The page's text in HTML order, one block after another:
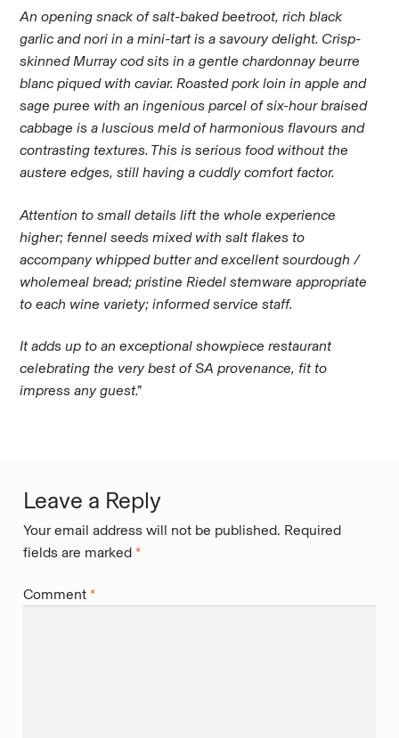
An opening snack of salt-baked beetroot, rich black
garlic and nori in a mini-tart is a savoury delight. Crisp-
skinned Murray cod sits in a gentle chardonnay beurre
blanc piqued with caviar. Roasted pork loin in apple and
sage puree with an ingenious parcel of six-hour braised
cabbage is a luscious meld of harmonious flavours and
contrasting textures. This is serious food without the
austere edges, still having a cuddly comfort factor.
Attention to small details lift the whole experience
higher; fennel seeds mixed with salt flakes to
accompany whipped butter and excellent sourdough /
wholemeal bread; pristine Riedel stemware appropriate
to each wine variety; informed service staff.
It adds up to an exceptional showpiece restaurant
celebrating the very best of SA provenance, fit to
impress any guest.”
Leave a Reply
Your email address will not be published. Required
fields are marked *
Comment *